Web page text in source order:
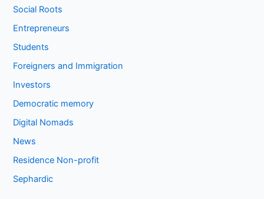
Social Roots
Entrepreneurs
Students
Foreigners and Immigration
Investors
Democratic memory
Digital Nomads
News
Residence Non-profit
Sephardic